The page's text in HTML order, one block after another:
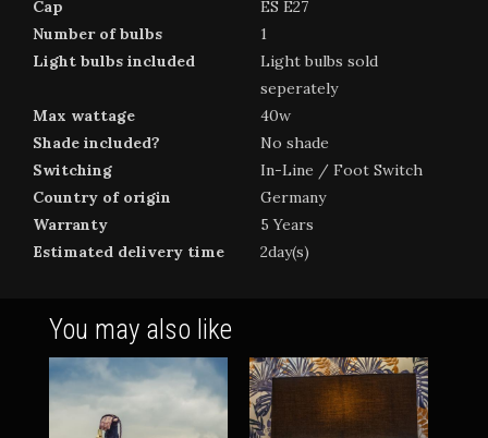
Cap
ES E27
Number of bulbs
1
Light bulbs included
Light bulbs sold
seperately
Max wattage
40w
Shade included?
No shade
Switching
In-Line / Foot Switch
Country of origin
Germany
Warranty
5 Years
Estimated delivery time
2day(s)
You may also like